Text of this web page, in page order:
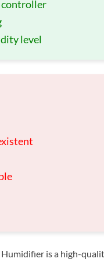
controller
level
is a high-